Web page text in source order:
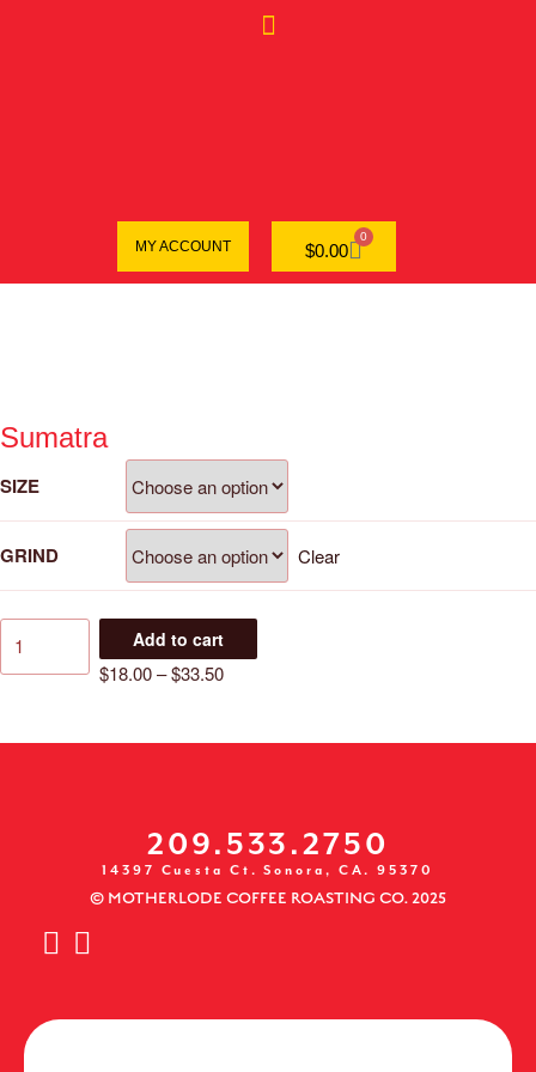
MY ACCOUNT $0.00
0
Sumatra
SIZE
GRIND Clear
Add to cart
$18.00 – $33.50
209.533.2750
14397 Cuesta Ct. Sonora, CA. 95370
© MOTHERLODE COFFEE ROASTING CO. 2025